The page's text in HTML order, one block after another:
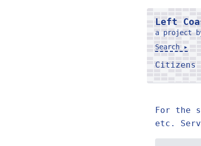
Left
a project
Search ▸
Citizens
For the
etc.